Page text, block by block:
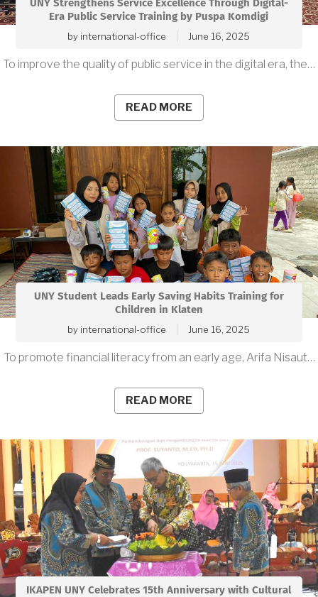
UNY Strengthens Service Excellence Through Digital-
Era Public Service Training by Puspa Komdigi
by international-office June 16, 2025
To improve the quality of public service in the digital era, the…
READ MORE
UNY Student Leads Early Saving Habits Training for
Children in Klaten
by international-office June 16, 2025
To promote financial literacy from an early age, Arifa Nisaut…
READ MORE
IKAPEN UNY Celebrates 15th Anniversary with Cultural